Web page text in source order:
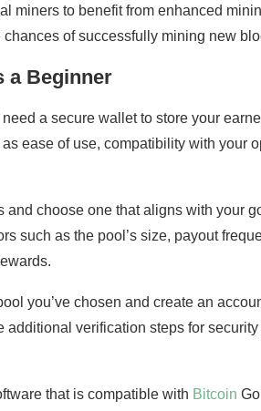
miners to benefit from enhanced
of successfully mining new
a Beginner
a secure wallet to store your
ease of use, compatibility with
and choose one that aligns with your
such as the pool’s size, payout
you’ve chosen and create an
additional verification steps for
that is compatible with Bitcoin